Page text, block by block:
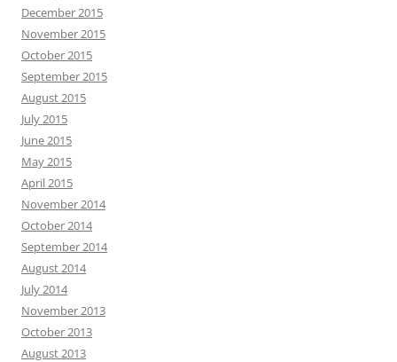
December 2015
November 2015
October 2015
September 2015
August 2015
July 2015
June 2015
May 2015
April 2015
November 2014
October 2014
September 2014
August 2014
July 2014
November 2013
October 2013
August 2013